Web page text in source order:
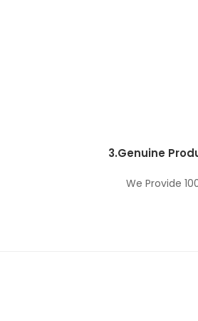
3.Genuine
We Provide